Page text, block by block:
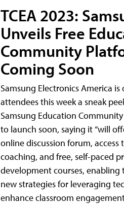
TCEA 2023:
Unveils Free
Community
Coming Soon
Samsung Electronics America is
attendees this week a sneak
Samsung Education
to launch soon, saying it “will
online discussion forum, access
coaching, and free, self-paced
development courses,
new strategies for leveraging
enhance classroom